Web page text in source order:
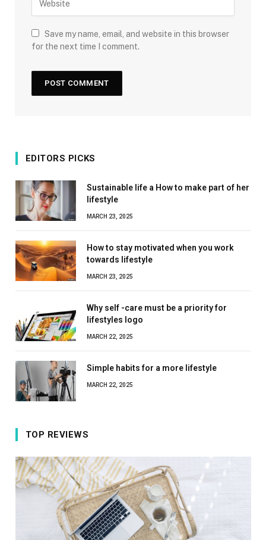
Save my name, email, and website in this browser
for the next time I comment.
EDITORS PICKS
Sustainable life a How to make part of her
lifestyle
MARCH 23, 2025
How to stay motivated when you work
towards lifestyle
MARCH 23, 2025
Why self -care must be a priority for
lifestyles logo
MARCH 22, 2025
Simple habits for a more lifestyle
MARCH 22, 2025
TOP REVIEWS